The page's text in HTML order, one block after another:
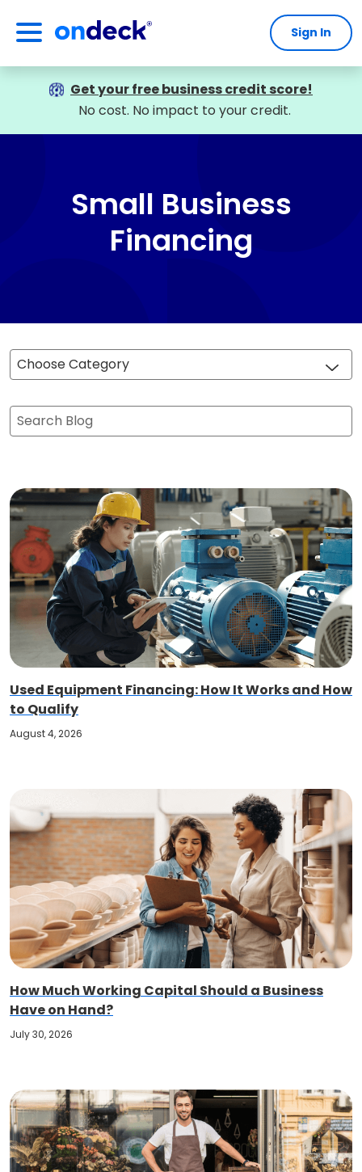
OnDeck
Sign In
Get your free business credit score!
No cost. No impact to your credit.
Small Business
Financing
Choose Category
Used Equipment Financing: How It Works and How
to Qualify
August 4, 2026
How Much Working Capital Should a Business
Have on Hand?
July 30, 2026